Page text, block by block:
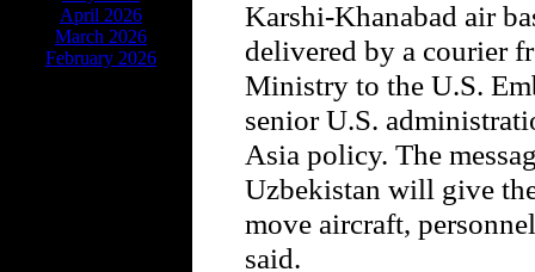
April 2026
March 2026
February 2026
Karshi-Khanabad air
delivered by a courier
Ministry to the U.S.
senior U.S.
Asia policy. The
Uzbekistan will give
move aircraft,
said.